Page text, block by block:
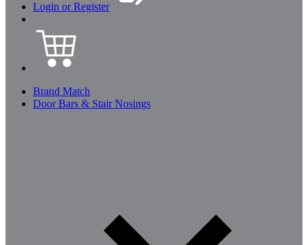
Login or Register
Brand Match
Door Bars & Stair Nosings